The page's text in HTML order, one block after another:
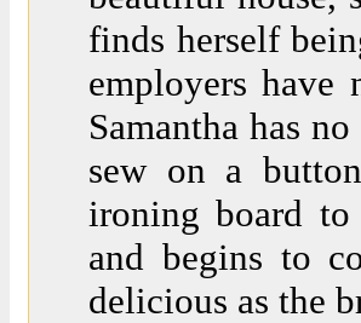
finds herself
employers
Samantha has
sew on a
ironing board to
and begins to
delicious as the